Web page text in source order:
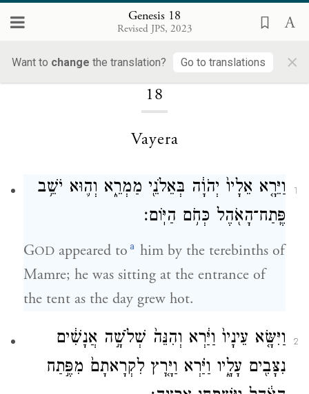
Genesis 18
Revised JPS, 2023
Want to change the translation? Go to translations ×
18
Vayera
1
וַיֵּרָ֤א אֵלָיו֙ יְהֹוָ֔ה בְּאֵלֹנֵ֖י מַמְרֵ֑א וְה֛וּא יֹשֵׁ֥ב
פֶּֽתַח־הָאֹ֖הֶל כְּחֹ֥ם הַיּֽוֹם׃
GOD appeared to a him by the terebinths of
Mamre; he was sitting at the entrance of
the tent as the day grew hot.
2
וַיִּשָּׂ֤א עֵינָיו֙ וַיַּ֔רְא וְהִנֵּה֙ שְׁלֹשָׁ֣ה אֲנָשִׁ֔ים
נִצָּבִ֖ים עָלָ֑יו וַיַּ֗רְא וַיָּ֤רׇץ לִקְרָאתָם֙ מִפֶּ֣תַח